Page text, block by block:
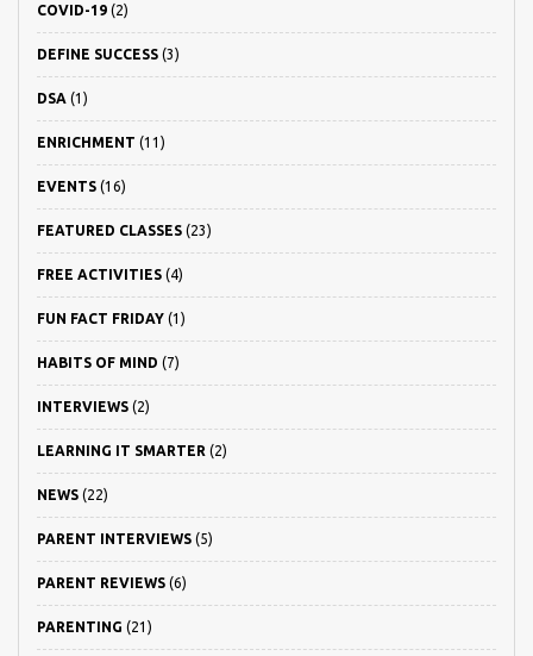
COVID-19 (2)
DEFINE SUCCESS (3)
DSA (1)
ENRICHMENT (11)
EVENTS (16)
FEATURED CLASSES (23)
FREE ACTIVITIES (4)
FUN FACT FRIDAY (1)
HABITS OF MIND (7)
INTERVIEWS (2)
LEARNING IT SMARTER (2)
NEWS (22)
PARENT INTERVIEWS (5)
PARENT REVIEWS (6)
PARENTING (21)